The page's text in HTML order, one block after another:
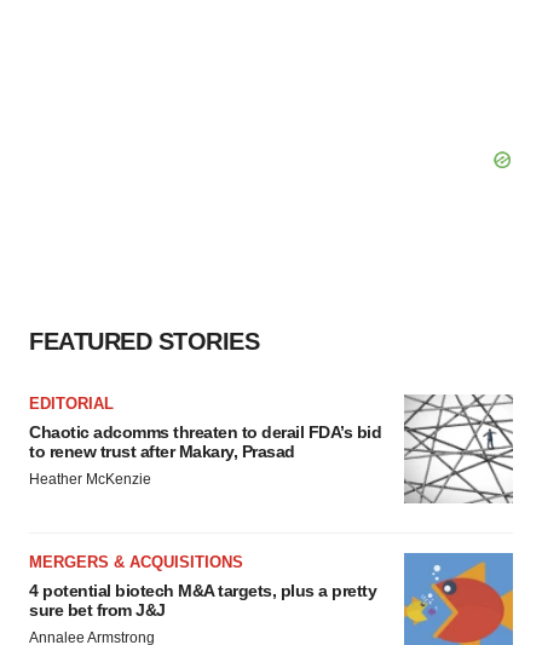
FEATURED STORIES
EDITORIAL
Chaotic adcomms threaten to derail FDA’s bid
to renew trust after Makary, Prasad
Heather McKenzie
MERGERS & ACQUISITIONS
4 potential biotech M&A targets, plus a pretty
sure bet from J&J
Annalee Armstrong